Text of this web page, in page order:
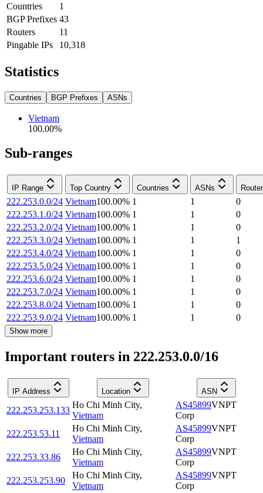
Countries
1
BGP Prefixes 43
Routers
11
Pingable IPs
10,318
Statistics
Countries BGP Prefixes ASNs
Vietnam
100.00%
Sub-ranges
IP Range Top Country Countries ASNs
222.253.0.0/24 Vietnam100.00% 1 1
0
222.253.1.0/24 Vietnam100.00% 1 1
0
222.253.2.0/24 Vietnam100.00% 1 1
0
222.253.3.0/24 Vietnam100.00% 1 1
1
222.253.4.0/24 Vietnam100.00% 1 1
0
222.253.5.0/24 Vietnam100.00% 1 1
0
222.253.6.0/24 Vietnam100.00% 1 1
0
222.253.7.0/24 Vietnam100.00% 1 1
0
222.253.8.0/24 Vietnam100.00% 1 1
0
222.253.9.0/24 Vietnam100.00% 1 1 0
Show more
Important routers in 222.253.0.0/16
IP Address Location ASN
222.253.253.133
Ho Chi Minh City,
Vietnam
AS45899VNPT
Corp
222.253.53.11
Ho Chi Minh City,
Vietnam
AS45899VNPT
Corp
222.253.33.86
Ho Chi Minh City,
Vietnam
AS45899VNPT
Corp
222.253.253.90
Ho Chi Minh City,
Vietnam
AS45899VNPT
Corp